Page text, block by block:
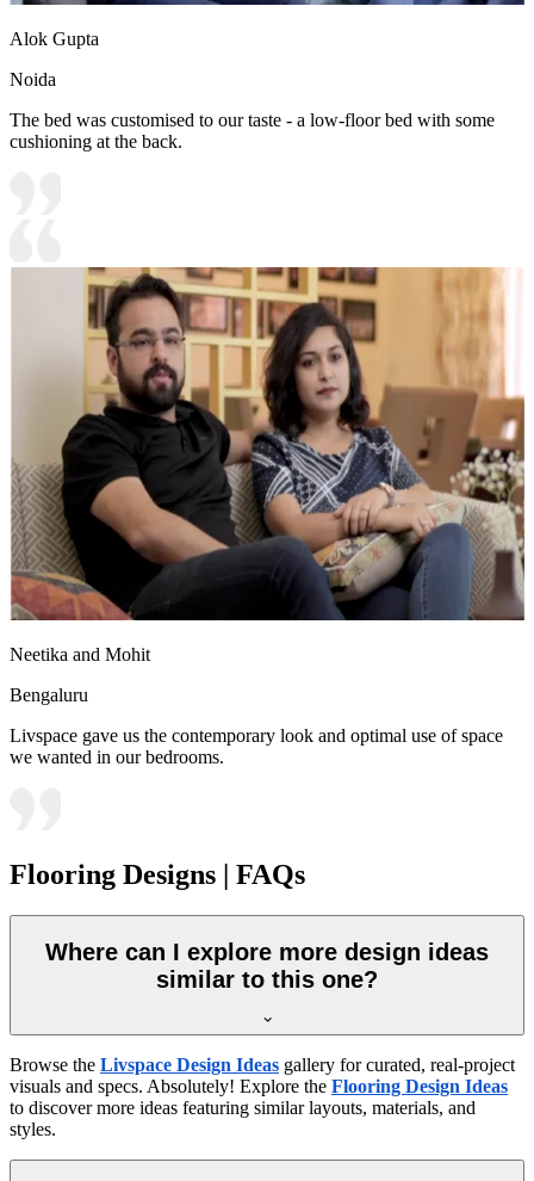
Alok Gupta
Noida
The bed was customised to our taste - a low-floor bed with some
cushioning at the back.
Neetika and Mohit
Bengaluru
Livspace gave us the contemporary look and optimal use of space
we wanted in our bedrooms.
Flooring Designs | FAQs
Where can I explore more design ideas
similar to this one?
Browse the Livspace Design Ideas gallery for curated, real-project
visuals and specs. Absolutely! Explore the Flooring Design Ideas
to discover more ideas featuring similar layouts, materials, and
styles.